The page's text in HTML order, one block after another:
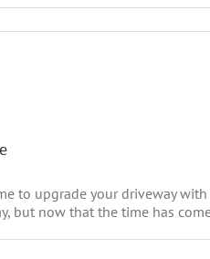
to upgrade your driveway
but now that the time has